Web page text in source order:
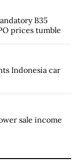
B35
prices tumble
Indonesia car
sale income